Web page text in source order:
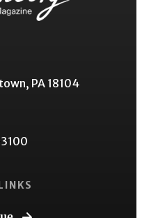
PA 18104